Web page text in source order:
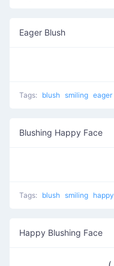
Eager Blush
Tags: blush smiling eager
Blushing Happy Face
Tags: blush smiling happy
Happy Blushing Face